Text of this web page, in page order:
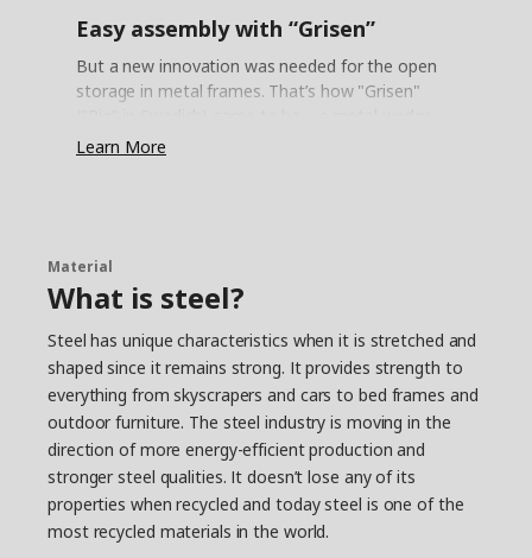
Easy assembly with “Grisen”
But a new innovation was needed for the open
storage in metal frames. That’s how "Grisen"
dowel that allows you to easily assemble the
Reliable steel
the steel must withstand the humid
environments of kitchens and bathrooms –
without rusting. “We found a method in the
automotive industry called AD coating”, says
Daniel and describes how all the frame parts are
dipped in the coating. “After we saw the lab test
photos, it was clear that we had the right
solution. They showed rust on parts with other
coatings, while those with the AD coating were
Learn More
Material
What is steel?
Steel has unique characteristics when it is stretched and
shaped since it remains strong. It provides strength to
everything from skyscrapers and cars to bed frames and
outdoor furniture. The steel industry is moving in the
direction of more energy-efficient production and
stronger steel qualities. It doesn’t lose any of its
properties when recycled and today steel is one of the
most recycled materials in the world.